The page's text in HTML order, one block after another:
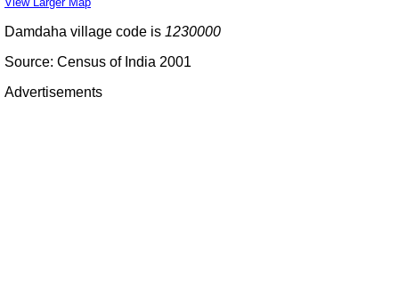
Damdaha village code is 1230000
Source: Census of India 2001
Advertisements